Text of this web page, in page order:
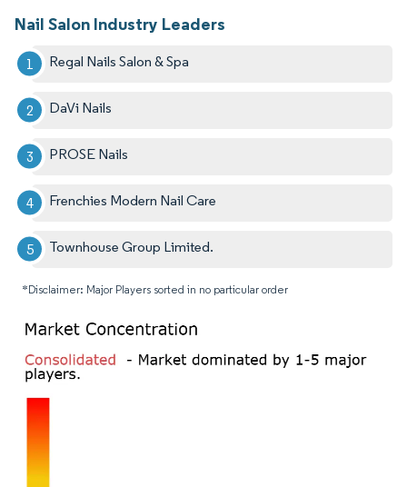
Nail Salon Industry Leaders
Regal Nails Salon & Spa
DaVi Nails
PROSE Nails
Frenchies Modern Nail Care
Townhouse Group Limited.
*Disclaimer: Major Players sorted in no particular order